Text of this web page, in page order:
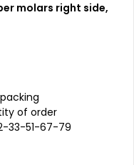
molars right side,
of order
33-51-67-79